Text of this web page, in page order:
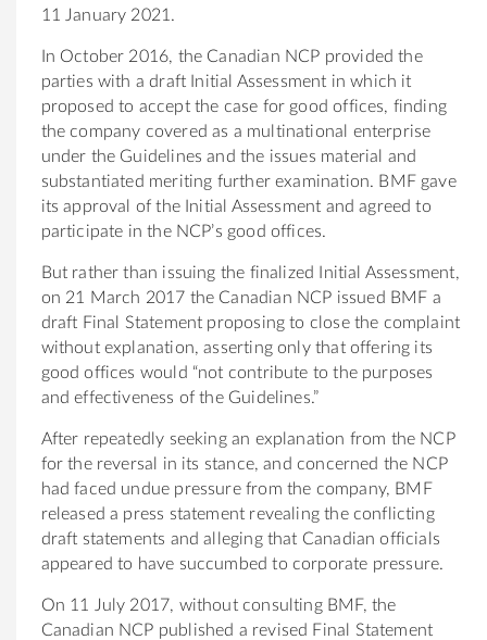
11 January 2021.
In October 2016, the Canadian NCP provided the
parties with a draft Initial Assessment in which it
proposed to accept the case for good offices, finding
the company covered as a multinational enterprise
under the Guidelines and the issues material and
substantiated meriting further examination. BMF gave
its approval of the Initial Assessment and agreed to
participate in the NCP’s good offices.
But rather than issuing the finalized Initial Assessment,
on 21 March 2017 the Canadian NCP issued BMF a
draft Final Statement proposing to close the complaint
without explanation, asserting only that offering its
good offices would “not contribute to the purposes
and effectiveness of the Guidelines.”
After repeatedly seeking an explanation from the NCP
for the reversal in its stance, and concerned the NCP
had faced undue pressure from the company, BMF
released a press statement revealing the conflicting
draft statements and alleging that Canadian officials
appeared to have succumbed to corporate pressure.
On 11 July 2017, without consulting BMF, the
Canadian NCP published a revised Final Statement